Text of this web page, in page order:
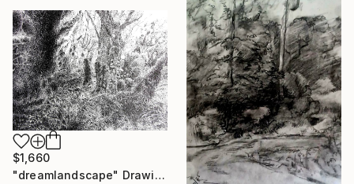
$1,660
"dreamlandscape" Drawing